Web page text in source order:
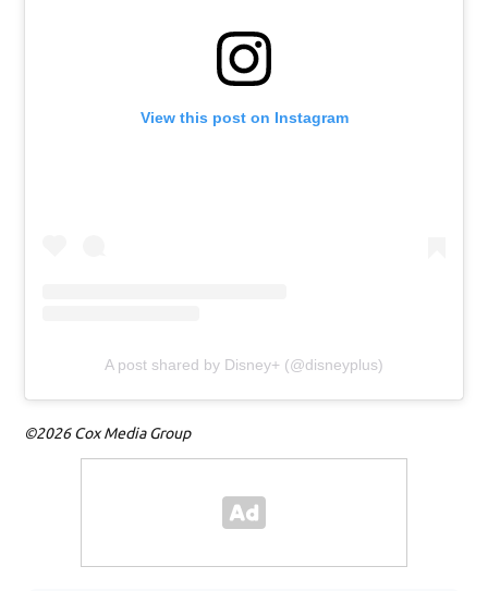
View this post on Instagram
A post shared by Disney+ (@disneyplus)
©2026 Cox Media Group